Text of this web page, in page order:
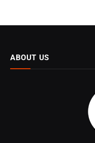
ABOUT US